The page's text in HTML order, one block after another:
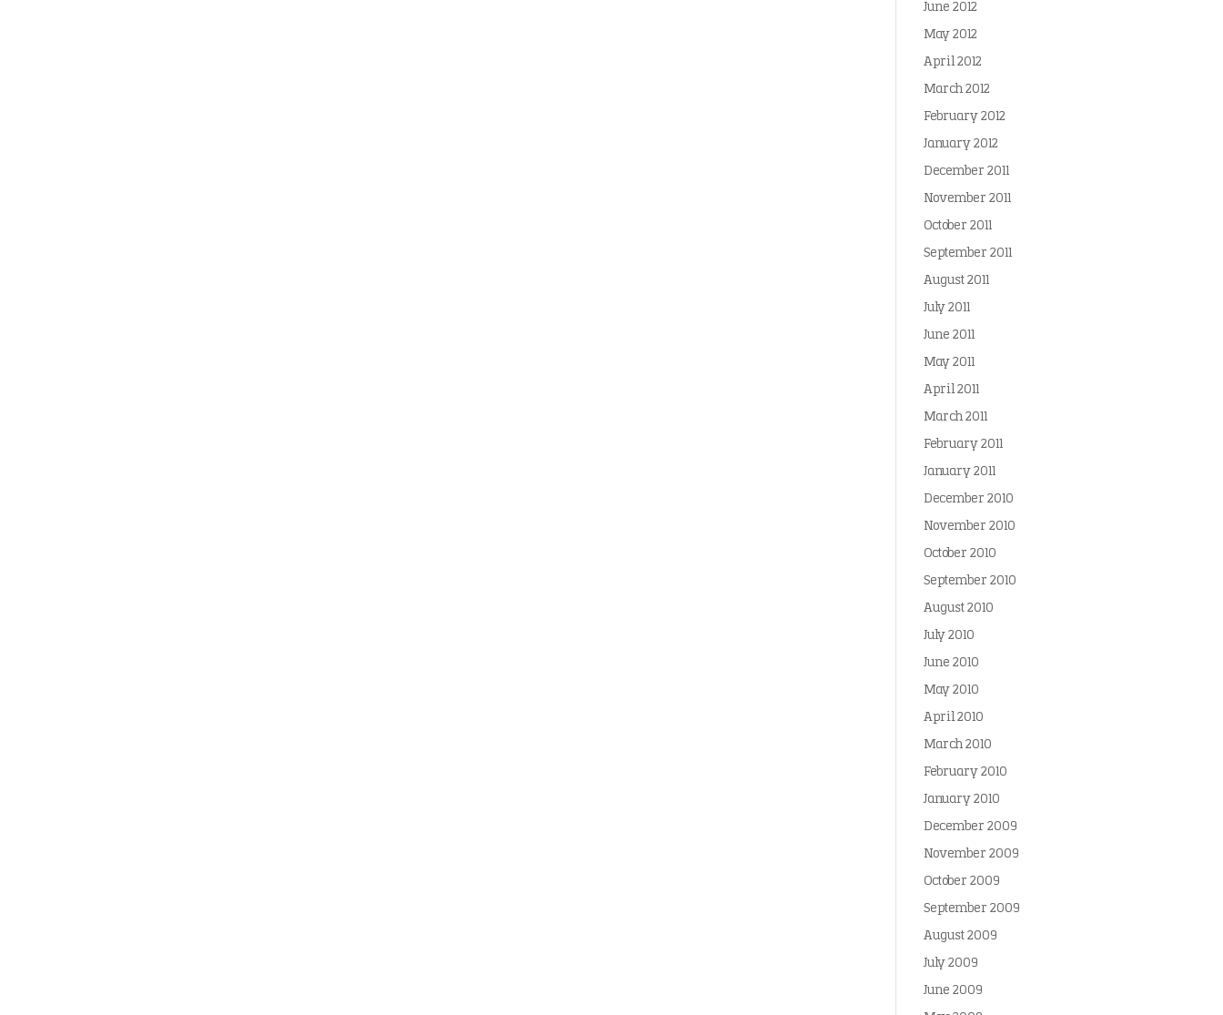
June 2012
May 2012
April 2012
March 2012
February 2012
January 2012
December 2011
November 2011
October 2011
September 2011
August 2011
July 2011
June 2011
May 2011
April 2011
March 2011
February 2011
January 2011
December 2010
November 2010
October 2010
September 2010
August 2010
July 2010
June 2010
May 2010
April 2010
March 2010
February 2010
January 2010
December 2009
November 2009
October 2009
September 2009
August 2009
July 2009
June 2009